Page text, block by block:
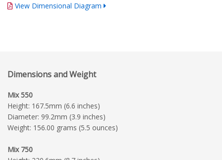
View Dimensional Diagram
Dimensions and Weight
Mix 550
Height: 167.5mm (6.6 inches)
Diameter: 99.2mm (3.9 inches)
Weight: 156.00 grams (5.5 ounces)
Mix 750